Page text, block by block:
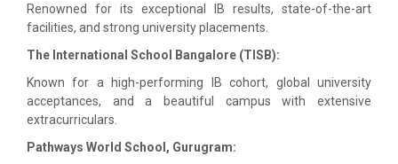
Renowned for its exceptional IB results, state-of-the-art
facilities, and strong university placements.
The International School Bangalore (TISB):
Known for a high-performing IB cohort, global university
acceptances, and a beautiful campus with extensive
extracurriculars.
Pathways World School, Gurugram: